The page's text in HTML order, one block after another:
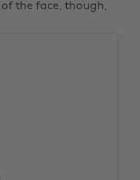
the face, though,